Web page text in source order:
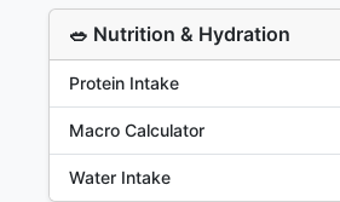
🥗 Nutrition & Hydration
Protein Intake
Macro Calculator
Water Intake